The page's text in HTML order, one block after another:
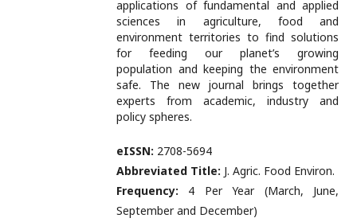
applications of fundamental and applied
sciences in agriculture, food and
environment territories to find solutions
for feeding our planet’s growing
population and keeping the environment
safe. The new journal brings together
experts from academic, industry and
policy spheres.
eISSN: 2708-5694
Abbreviated Title: J. Agric. Food Environ.
Frequency: 4 Per Year (March, June,
September and December)